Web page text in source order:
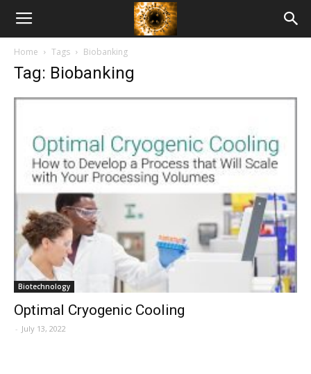
American
Biotech
Home Tags Biobanking
Tag: Biobanking
Biotechnology
Optimal Cryogenic Cooling
- July 13, 2022